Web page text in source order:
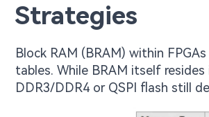
Strategies
Block RAM (BRAM) within
tables. While BRAM itself
DDR3/DDR4 or QSPI flash still